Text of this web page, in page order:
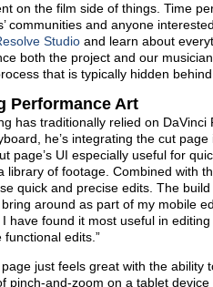
on the film side of things. Time
communities and anyone
Studio and learn about
both the project and our
that is typically hidden
Performance Art
has traditionally relied on DaVinci
, he’s integrating the cut page
page’s UI especially useful for
library of footage. Combined with
quick and precise edits The
around as part of my mobile
I have found it most useful in
functional edits.”
page just feels great with the
pinch-and-zoom on a tablet